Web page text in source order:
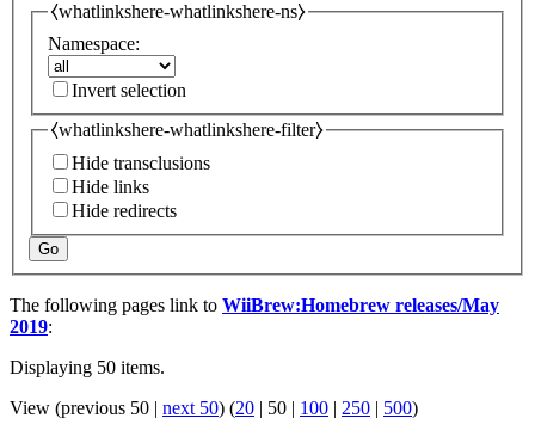
⧼whatlinkshere-whatlinkshere-ns⧽
Namespace:
Invert selection
⧼whatlinkshere-whatlinkshere-filter⧽
Hide transclusions
Hide links
Hide redirects
Go
The following pages link to WiiBrew:Homebrew releases/May
2019:
Displaying 50 items.
View (previous 50 | next 50) (20 | 50 | 100 | 250 | 500)